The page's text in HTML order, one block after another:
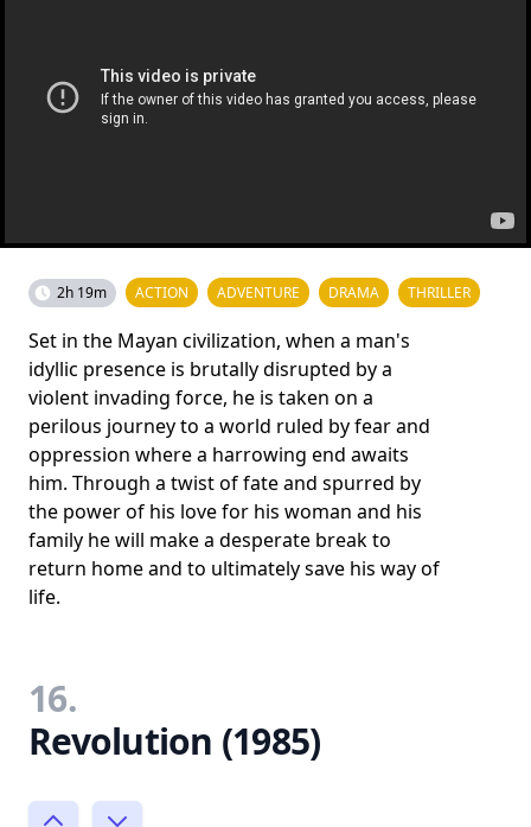
2h 19m ACTION ADVENTURE DRAMA THRILLER
Set in the Mayan civilization, when a man's
idyllic presence is brutally disrupted by a
violent invading force, he is taken on a
perilous journey to a world ruled by fear and
oppression where a harrowing end awaits
him. Through a twist of fate and spurred by
the power of his love for his woman and his
family he will make a desperate break to
return home and to ultimately save his way of
life.
16.
Revolution (1985)